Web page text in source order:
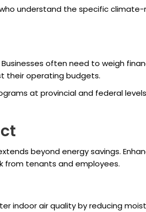
understand the specific
often need to weigh
their operating budgets.
at provincial and federal
beyond energy savings.
from tenants and employees.
indoor air quality by reducing